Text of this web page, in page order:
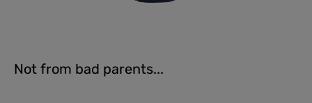
Not from bad parents...